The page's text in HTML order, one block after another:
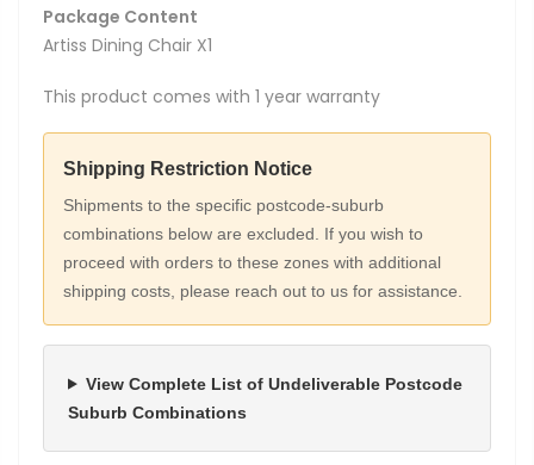
Package Content
Artiss Dining Chair X1
This product comes with 1 year warranty
Shipping Restriction Notice
Shipments to the specific postcode-suburb
combinations below are excluded. If you wish to
proceed with orders to these zones with additional
shipping costs, please reach out to us for assistance.
View Complete List of Undeliverable Postcode
Suburb Combinations